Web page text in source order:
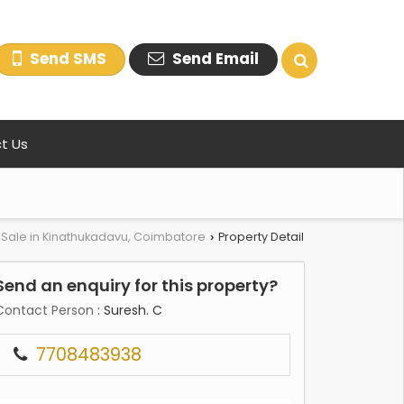
Send SMS Send Email
Us
in Kinathukadavu, Coimbatore › Property Detail
an enquiry for this property?
Person : Suresh. C
7708483938